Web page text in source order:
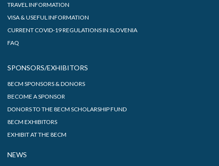
TRAVEL INFORMATION
VISA & USEFUL INFORMATION
CURRENT COVID-19 REGULATIONS IN SLOVENIA
FAQ
SPONSORS/EXHIBITORS
8ECM SPONSORS & DONORS
BECOME A SPONSOR
DONORS TO THE 8ECM SCHOLARSHIP FUND
8ECM EXHIBITORS
EXHIBIT AT THE 8ECM
NEWS